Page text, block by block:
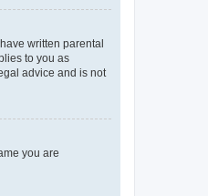
written parental
to you as
advice and is not
you are